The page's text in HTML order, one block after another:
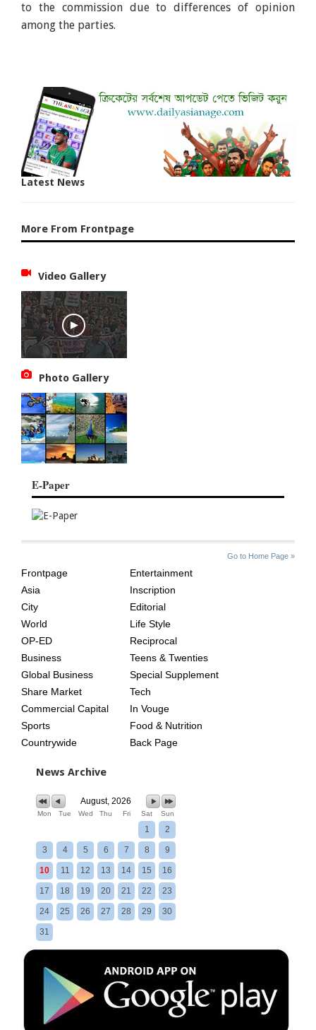
to the commission due to differences of opinion
among the parties.
Latest News
More From Frontpage
Video Gallery
Photo Gallery
E-Paper
Go to Home Page »
AGE
Frontpage
Asia
City
World
OP-ED
Business
Global Business
Share Market
Commercial Capital
Sports
Countrywide
Entertainment
Inscription
Editorial
Life Style
Reciprocal
Teens & Twenties
Special Supplement
Tech
In Vouge
Food & Nutrition
Back Page
News Archive
August, 2026
Mon Tue Wed Thu Fri Sat Sun
1 2
3 4 5 6 7 8 9
10 11 12 13 14 15 16
17 18 19 20 21 22 23
24 25 26 27 28 29 30
31